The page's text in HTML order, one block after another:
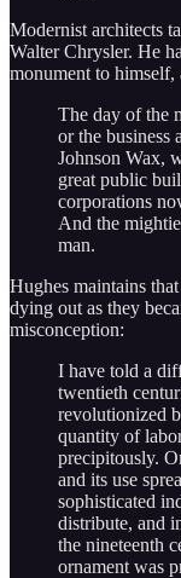
Modernist architects
Walter Chrysler. He
monument to himself,
The day of the
or the business
Johnson Wax,
great public
corporations
And the
man.
Hughes maintains
dying out as they
misconception:
I have told a
twentieth
revolutionized
quantity of
precipitously.
and its use
sophisticated
distribute, and
the nineteenth
ornament was